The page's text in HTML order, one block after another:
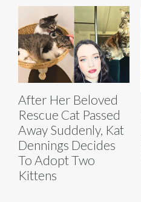
After Her Beloved
Rescue Cat Passed
Away Suddenly, Kat
Dennings Decides
To Adopt Two
Kittens